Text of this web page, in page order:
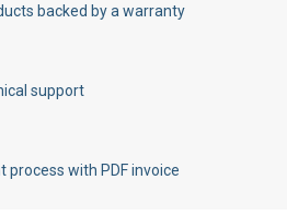
backed by a warranty
support
process with PDF invoice